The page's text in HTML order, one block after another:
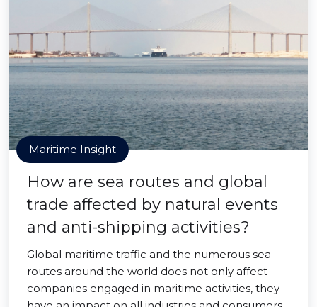
Maritime Insight
How are sea routes and global
trade affected by natural events
and anti-shipping activities?
Global maritime traffic and the numerous sea
routes around the world does not only affect
companies engaged in maritime activities, they